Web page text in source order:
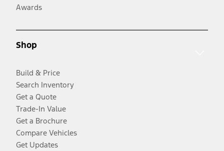
Awards
Shop
Build & Price
Search Inventory
Get a Quote
Trade-In Value
Get a Brochure
Compare Vehicles
Get Updates